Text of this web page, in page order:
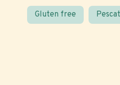
Gluten free